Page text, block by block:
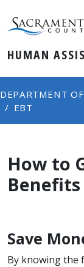
HUMAN
DEPARTMENT
EBT
How to
​Save
By knowing the